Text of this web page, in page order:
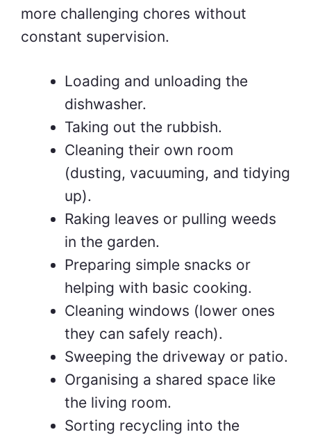
more challenging chores without
constant supervision.
Loading and unloading the
dishwasher.
Taking out the rubbish.
Cleaning their own room
(dusting, vacuuming, and tidying
up).
Raking leaves or pulling weeds
in the garden.
Preparing simple snacks or
helping with basic cooking.
Cleaning windows (lower ones
they can safely reach).
Sweeping the driveway or patio.
Organising a shared space like
the living room.
Sorting recycling into the